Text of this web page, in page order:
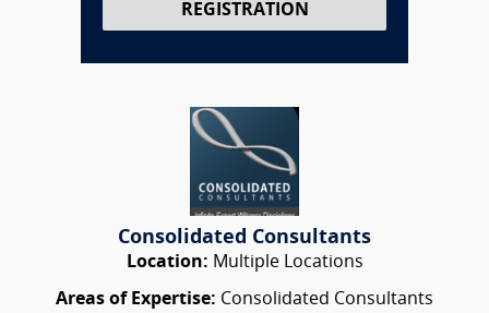
REGISTRATION
Consolidated Consultants
Location: Multiple Locations
Areas of Expertise: Consolidated Consultants